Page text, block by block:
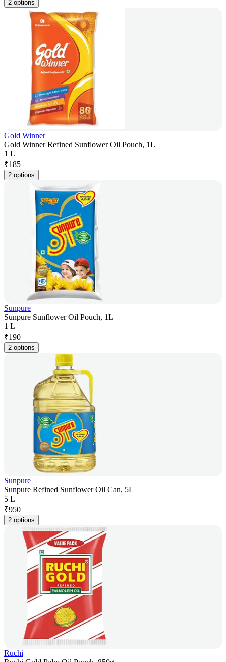
2 options
Gold Winner
Gold Winner Refined Sunflower Oil Pouch, 1L
1 L
₹185
2 options
Sunpure
Sunpure Sunflower Oil Pouch, 1L
1 L
₹190
2 options
Sunpure
Sunpure Refined Sunflower Oil Can, 5L
5 L
₹950
2 options
Ruchi